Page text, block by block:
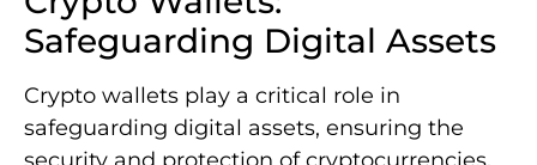
Safeguarding Digital Assets
Crypto wallets play a critical role in
safeguarding digital assets, ensuring the